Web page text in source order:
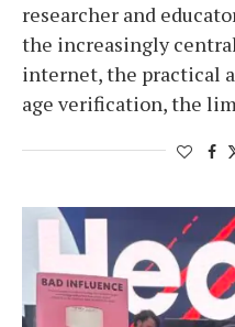
researcher and
the increasingly
internet, the practical
age verification, the